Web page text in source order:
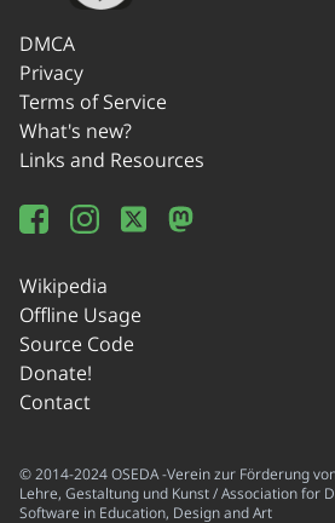
DMCA
Privacy
Terms of Service
What's new?
Links and Resources
Wikipedia
Offline Usage
Source Code
Donate!
Contact
© 2014-2024 OSEDA -Verein zur Förderung
Lehre, Gestaltung und Kunst / Association for
Software in Education, Design and Art